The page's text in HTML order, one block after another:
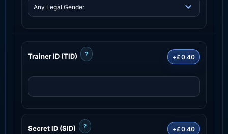
Trainer ID (TID) ? +£0.40
Secret ID (SID) ? +£0.40